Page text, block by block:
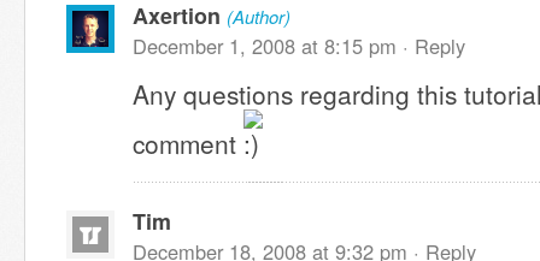
Axertion (Author)
December 1, 2008 at 8:15 pm · Reply
Any questions regarding this
comment
Tim
December 18, 2008 at 9:32 pm · Reply